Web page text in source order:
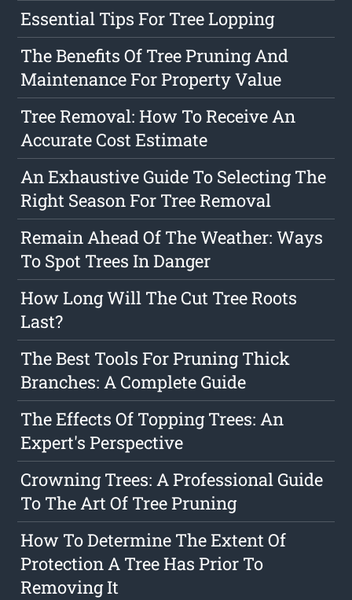
Essential Tips For Tree Lopping
The Benefits Of Tree Pruning And
Maintenance For Property Value
Tree Removal: How To Receive An
Accurate Cost Estimate
An Exhaustive Guide To Selecting The
Right Season For Tree Removal
Remain Ahead Of The Weather: Ways
To Spot Trees In Danger
How Long Will The Cut Tree Roots
Last?
The Best Tools For Pruning Thick
Branches: A Complete Guide
The Effects Of Topping Trees: An
Expert's Perspective
Crowning Trees: A Professional Guide
To The Art Of Tree Pruning
How To Determine The Extent Of
Protection A Tree Has Prior To
Removing It